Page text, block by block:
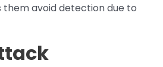
them avoid detection due to